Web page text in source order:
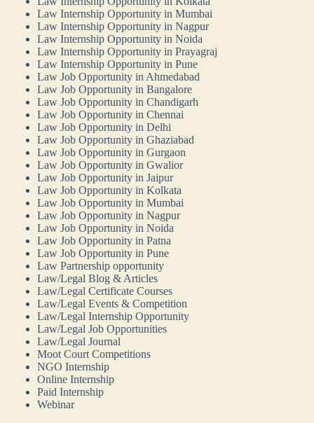
Law Internship Opportunity in Mumbai
Law Internship Opportunity in Nagpur
Law Internship Opportunity in Noida
Law Internship Opportunity in Prayagraj
Law Internship Opportunity in Pune
Law Job Opportunity in Ahmedabad
Law Job Opportunity in Bangalore
Law Job Opportunity in Chandigarh
Law Job Opportunity in Chennai
Law Job Opportunity in Delhi
Law Job Opportunity in Ghaziabad
Law Job Opportunity in Gurgaon
Law Job Opportunity in Gwalior
Law Job Opportunity in Jaipur
Law Job Opportunity in Kolkata
Law Job Opportunity in Mumbai
Law Job Opportunity in Nagpur
Law Job Opportunity in Noida
Law Job Opportunity in Patna
Law Job Opportunity in Pune
Law Partnership opportunity
Law/Legal Blog & Articles
Law/Legal Certificate Courses
Law/Legal Events & Competition
Law/Legal Internship Opportunity
Law/Legal Job Opportunities
Law/Legal Journal
Moot Court Competitions
NGO Internship
Online Internship
Paid Internship
Webinar